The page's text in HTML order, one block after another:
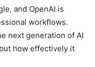
and OpenAI is
workflows.
next generation of AI
how effectively it